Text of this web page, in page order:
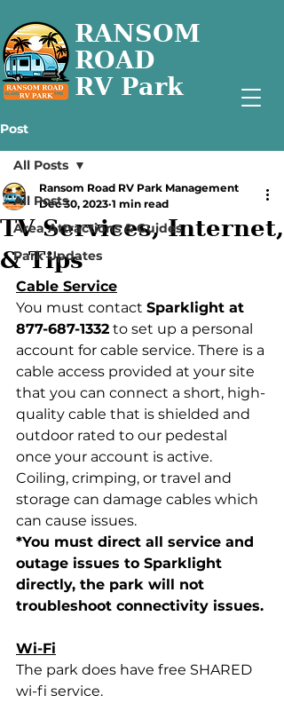
RANSOM
ROAD
RV Park
Post
All Posts
Area Attractions & Guides
Park Updates
All Posts
TV Services, Internet,
& Tips
Ransom Road RV Park Management
Dec 30, 2023 1 min read
Cable Service
You must contact Sparklight at
877-687-1332 to set up a personal
account for cable service. There is a
cable access provided at your site
that you can connect a short, high-
quality cable that is shielded and
outdoor rated to our pedestal
once your account is active.
Coiling, crimping, or travel and
storage can damage cables which
can cause issues.
*You must direct all service and
outage issues to Sparklight
directly, the park will not
troubleshoot connectivity issues.
Wi-Fi
The park does have free SHARED
wi-fi service.